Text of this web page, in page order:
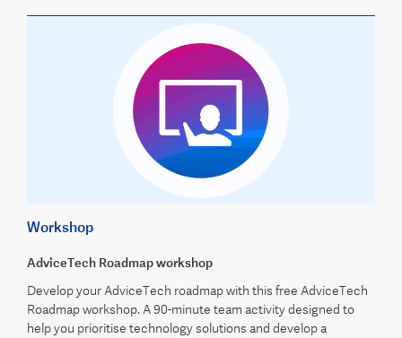
Workshop
AdviceTech Roadmap workshop
Develop your AdviceTech roadmap with this free AdviceTech
Roadmap workshop. A 90-minute team activity designed to
help you prioritise technology solutions and develop a